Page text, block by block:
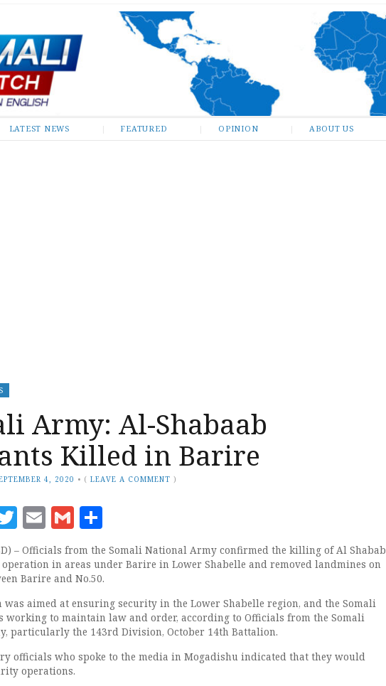
LATEST NEWS FEATURED OPINION ABOUT US
Army: Al-Shabaab
Killed in Barire
4, 2020 • (LEAVE A COMMENT )
Twitter
EmailGmail
– Officials from the Somali National Army confirmed the killing of Al Shabab
in areas under Barire in Lower Shabelle and removed landmines on
Barire and No.50.
was aimed at ensuring security in the Lower Shabelle region, and the Somali
working to maintain law and order, according to Officials from the Somali
particularly the 143rd Division, October 14th Battalion.
officials who spoke to the media in Mogadishu indicated that they would
operations.